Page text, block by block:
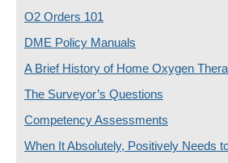
O2 Orders 101
DME Policy Manuals
A Brief History of Home Oxygen
The Surveyor’s Questions
Competency Assessments
When It Absolutely, Positively Needs